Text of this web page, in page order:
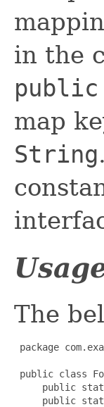
in the
map
String
The
package
public class
public
public